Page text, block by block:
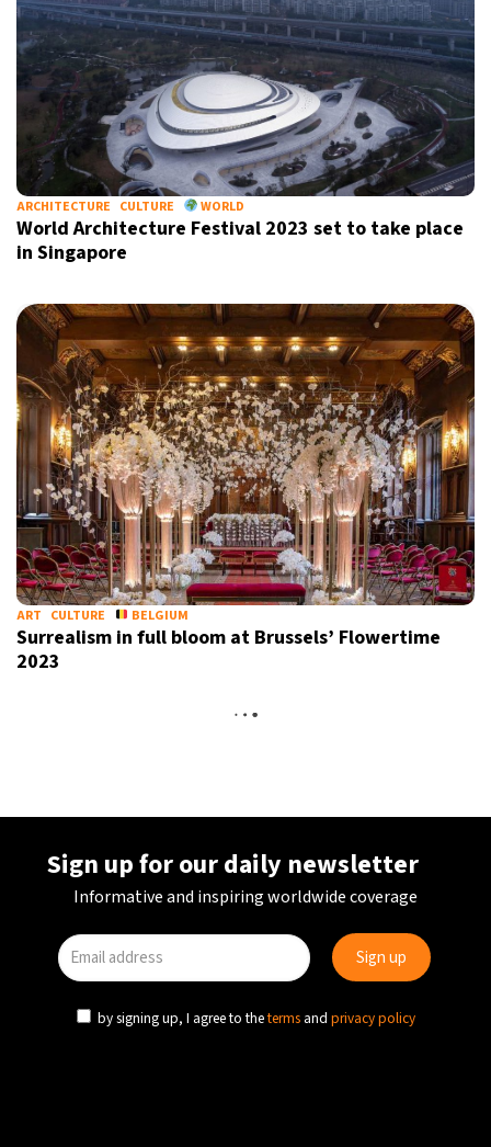
ARCHITECTURE CULTURE WORLD
World Architecture Festival 2023 set to take place
in Singapore
ART CULTURE BELGIUM
Surrealism in full bloom at Brussels’ Flowertime
2023
FESTIVALS BELGIUM
Sign up for our daily newsletter
Informative and inspiring worldwide coverage
by signing up, I agree to theterms and privacy policy